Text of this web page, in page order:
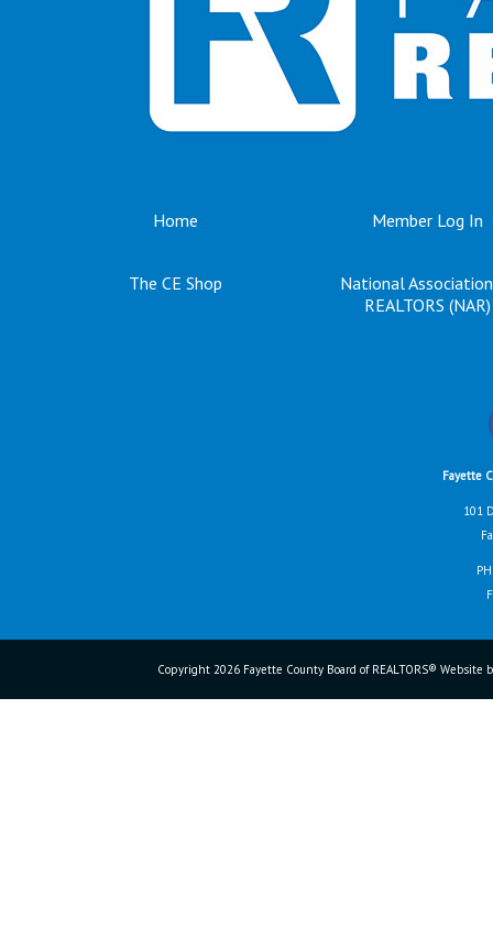
Home Member Log In
The CE Shop
National
REALTORS (NAR)
Fayette
101
Copyright 2026 Fayette County Board of REALTORS® Website